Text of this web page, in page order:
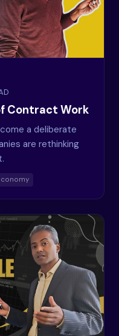
Contract Work
a deliberate
are rethinking